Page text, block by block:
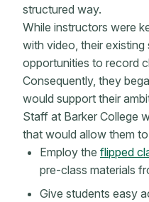
structured way.
While instructors were
with video, their
opportunities to record
Consequently, they
would support their
Staff at Barker College
that would allow them
Employ the flipped
pre-class materials
Give students easy